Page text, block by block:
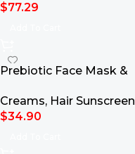
$77.29
Prebiotic Face Mask &
Creams, Hair Sunscreen
$34.90